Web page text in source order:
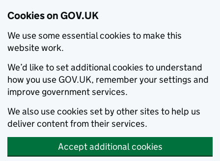
Cookies on GOV.UK
We use some essential cookies to make this
website work.
We’d like to set additional cookies to understand
how you use GOV.UK, remember your settings and
improve government services.
We also use cookies set by other sites to help us
deliver content from their services.
Accept additional cookies